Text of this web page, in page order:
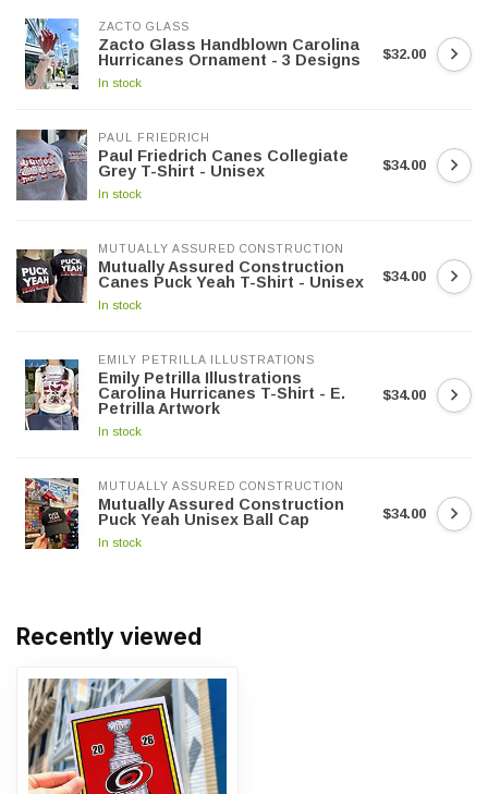
ZACTO GLASS
Zacto Glass Handblown Carolina
Hurricanes Ornament - 3 Designs
In stock
$32.00
PAUL FRIEDRICH
Paul Friedrich Canes Collegiate
Grey T-Shirt - Unisex
In stock
$34.00
MUTUALLY ASSURED CONSTRUCTION
Mutually Assured Construction
Canes Puck Yeah T-Shirt - Unisex
In stock
$34.00
EMILY PETRILLA ILLUSTRATIONS
Emily Petrilla Illustrations
Carolina Hurricanes T-Shirt - E.
Petrilla Artwork
In stock
$34.00
MUTUALLY ASSURED CONSTRUCTION
Mutually Assured Construction
Puck Yeah Unisex Ball Cap
In stock
$34.00
Recently viewed